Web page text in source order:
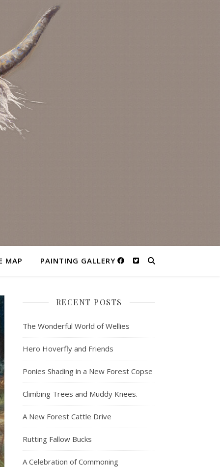
MAP PAINTING GALLERY
RECENT POSTS
The Wonderful World of Wellies
Hero Hoverfly and Friends
Ponies Shading in a New Forest Copse
Climbing Trees and Muddy Knees.
A New Forest Cattle Drive
Rutting Fallow Bucks
A Celebration of Commoning